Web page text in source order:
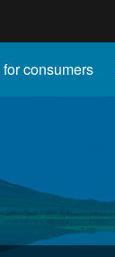
consumers